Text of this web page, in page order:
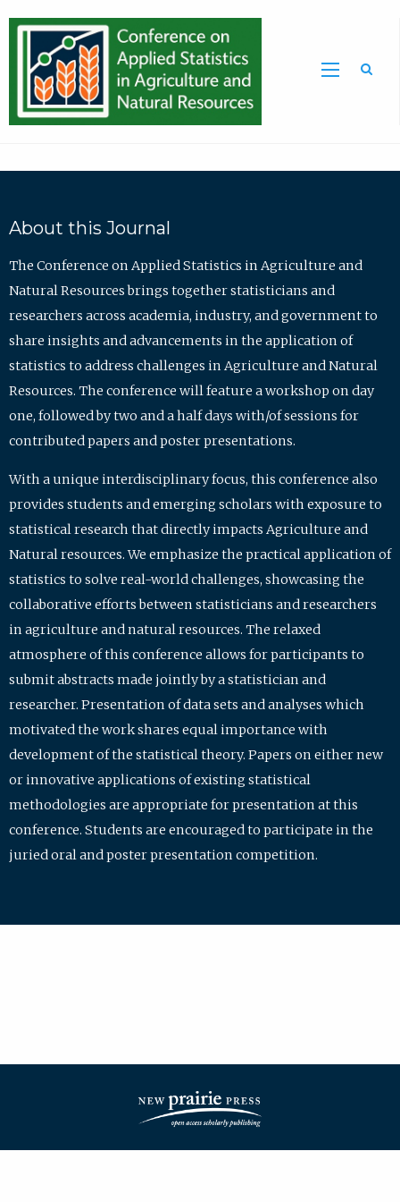
About this Journal
The Conference on Applied Statistics in Agriculture and
Natural Resources brings together statisticians and
researchers across academia, industry, and government to
share insights and advancements in the application of
statistics to address challenges in Agriculture and Natural
Resources. The conference will feature a workshop on day
one, followed by two and a half days with/of sessions for
contributed papers and poster presentations.
With a unique interdisciplinary focus, this conference also
provides students and emerging scholars with exposure to
statistical research that directly impacts Agriculture and
Natural resources. We emphasize the practical application of
statistics to solve real-world challenges, showcasing the
collaborative efforts between statisticians and researchers
in agriculture and natural resources. The relaxed
atmosphere of this conference allows for participants to
submit abstracts made jointly by a statistician and
researcher. Presentation of data sets and analyses which
motivated the work shares equal importance with
development of the statistical theory. Papers on either new
or innovative applications of existing statistical
methodologies are appropriate for presentation at this
conference. Students are encouraged to participate in the
juried oral and poster presentation competition.